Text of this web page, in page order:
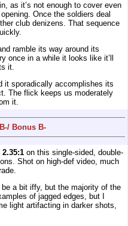
as it’s not enough to cover even
Once the soldiers deal
club denizens. That sequence
ramble its way around its
once in a while it looks like it’ll
it.
it sporadically accomplishes its
The flick keeps us moderately
it.
Bonus B-
2.35:1 on this single-sided, double-
Shot on high-def video, much
a bit iffy, but the majority of the
of jagged edges, but I
light artifacting in darker shots,